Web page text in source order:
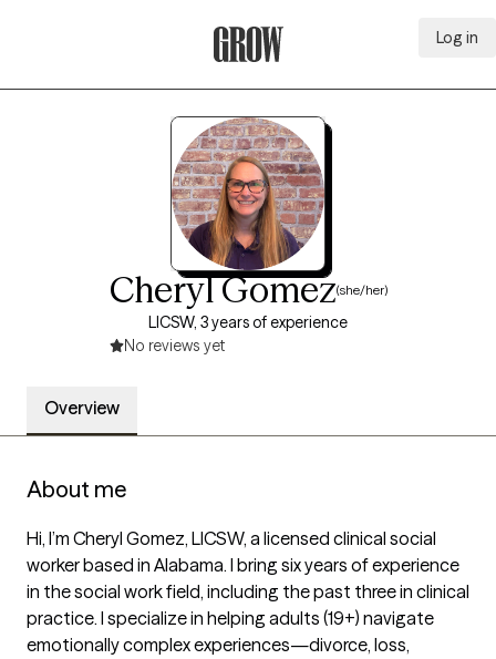
Log in
Cheryl Gomez(she/her)
LICSW, 3 years of experience
No reviews yet
Overview
About me
Hi, I’m Cheryl Gomez, LICSW, a licensed clinical social
worker based in Alabama. I bring six years of experience
in the social work field, including the past three in clinical
practice. I specialize in helping adults (19+) navigate
emotionally complex experiences—divorce, loss,